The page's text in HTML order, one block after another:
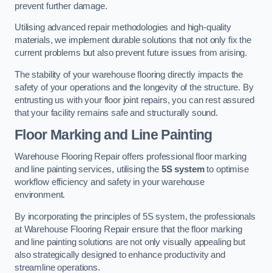
prevent further damage.
Utilising advanced repair methodologies and high-quality
materials, we implement durable solutions that not only fix the
current problems but also prevent future issues from arising.
The stability of your warehouse flooring directly impacts the
safety of your operations and the longevity of the structure. By
entrusting us with your floor joint repairs, you can rest assured
that your facility remains safe and structurally sound.
Floor Marking and Line Painting
Warehouse Flooring Repair offers professional floor marking
and line painting services, utilising the 5S systemto optimise
workflow efficiency and safety in your warehouse
environment.
By incorporating the principles of 5S system, the professionals
at Warehouse Flooring Repair ensure that the floor marking
and line painting solutions are not only visually appealing but
also strategically designed to enhance productivity and
streamline operations.